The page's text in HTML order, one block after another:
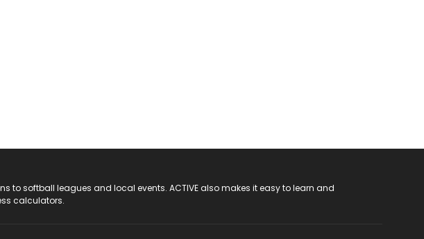
to softball leagues and local events. ACTIVE also makes it easy to learn and
calculators.